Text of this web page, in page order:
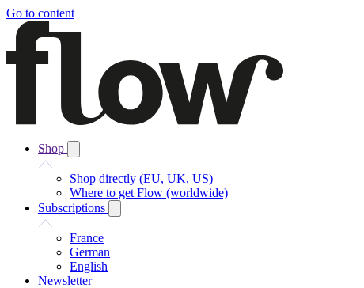
Go to content
Shop
Shop directly (EU, UK, US)
Where to get Flow (worldwide)
Subscriptions
France
German
English
Newsletter